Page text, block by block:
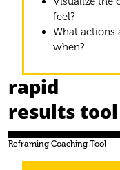
feel?
What actions
when?
rapid
results tool
Reframing Coaching Tool